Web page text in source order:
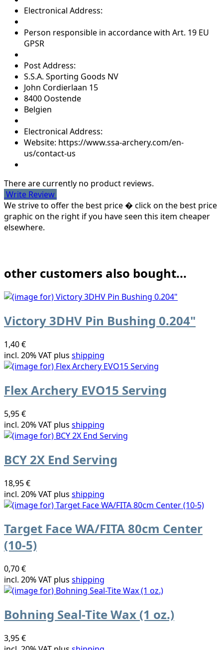
Electronical Address:
Person responsible in accordance with Art. 19 EU
GPSR
Post Address:
S.S.A. Sporting Goods NV
John Cordierlaan 15
8400 Oostende
Belgien
Electronical Address:
Website: https://www.ssa-archery.com/en-
us/contact-us
There are currently no product reviews.
Write Review
We strive to offer the best price � click on the best price
graphic on the right if you have seen this item cheaper
elsewhere.
other customers also bought...
Victory 3DHV Pin Bushing 0.204"
1,40 €
incl. 20% VAT plus shipping
Flex Archery EVO15 Serving
5,95 €
incl. 20% VAT plus shipping
BCY 2X End Serving
18,95 €
incl. 20% VAT plus shipping
Target Face WA/FITA 80cm Center
(10-5)
0,70 €
incl. 20% VAT plus shipping
Bohning Seal-Tite Wax (1 oz.)
3,95 €